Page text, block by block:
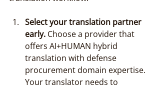
Select your translation partner
early. Choose a provider that
offers AI+HUMAN hybrid
translation with defense
procurement domain expertise.
Your translator needs to